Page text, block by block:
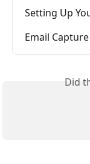
Setting Up
Email
Did